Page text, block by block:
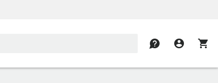
contact account_circle shopping_cart